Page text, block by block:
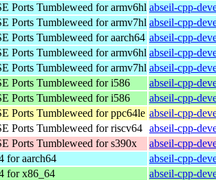
Ports Tumbleweed for armv6hl abseil-cpp-
Ports Tumbleweed for armv7hl abseil-cpp-
Ports Tumbleweed for aarch64 abseil-cpp-
Ports Tumbleweed for armv6hl abseil-cpp-
Ports Tumbleweed for armv7hl abseil-cpp-
Ports Tumbleweed for i586
abseil-cpp-
Ports Tumbleweed for i586
abseil-cpp-
Ports Tumbleweed for ppc64le abseil-cpp-
Ports Tumbleweed for riscv64 abseil-cpp-
Ports Tumbleweed for s390x
abseil-cpp-
for aarch64
abseil-cpp-
for x86_64
abseil-cpp-